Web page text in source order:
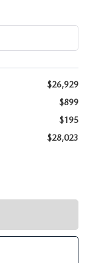
$26,929
$899
$195
$28,023